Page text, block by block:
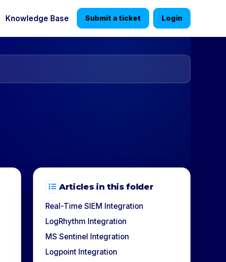
Knowledge Base Submit a ticket Login
Articles in this folder
Real-Time SIEM Integration
LogRhythm Integration
MS Sentinel Integration
Logpoint Integration